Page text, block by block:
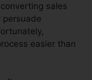
sales
easier than